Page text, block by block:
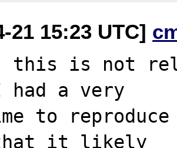
21 15:23 UTC]
this is not
a very
to
it likely